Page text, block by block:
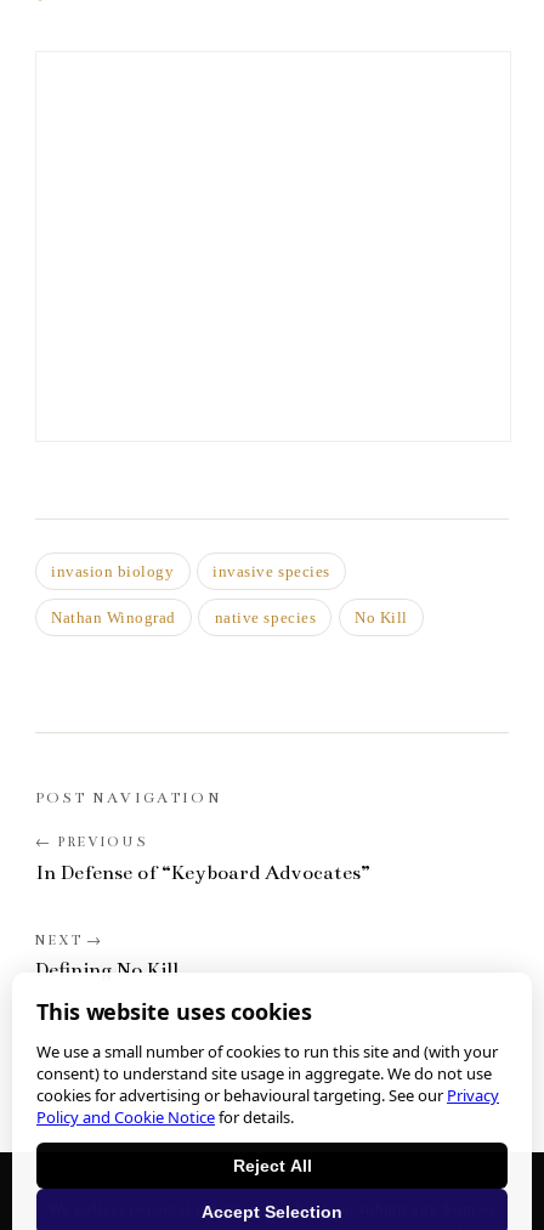
invasion biology invasive species
Nathan Winograd native species No Kill
POST NAVIGATION
In Defense of “Keyboard Advocates”
Defining No Kill
We collect personal information when you submit any form or
This website uses cookies
We use a small number of cookies to run this site and (with your
consent) to understand site usage in aggregate. We do not use
cookies for advertising or behavioural targeting. See ourPrivacy
Policy and Cookie Noticefor details.
Reject All
Accept Selection